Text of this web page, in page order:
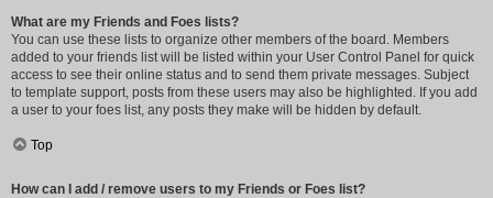
What are my Friends and Foes lists?
You can use these lists to organize other members of the board. Members
added to your friends list will be listed within your User Control Panel for quick
access to see their online status and to send them private messages. Subject
to template support, posts from these users may also be highlighted. If you add
a user to your foes list, any posts they make will be hidden by default.
Top
How can I add / remove users to my Friends or Foes list?